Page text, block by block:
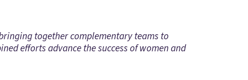
together complementary teams to
efforts advance the success of women and